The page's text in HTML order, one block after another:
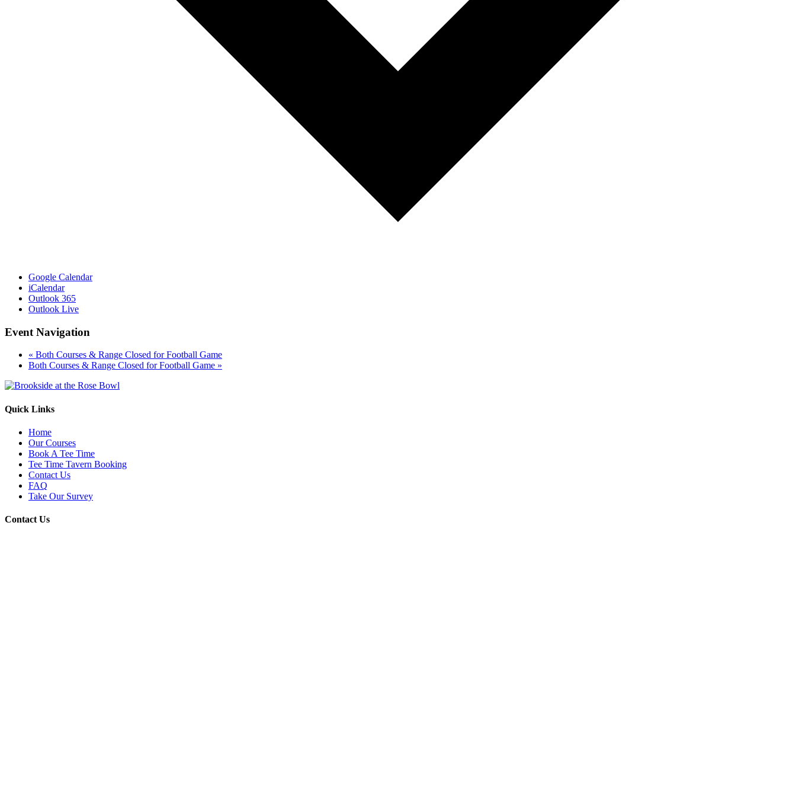
Google Calendar
iCalendar
Outlook 365
Outlook Live
Event Navigation
« Both Courses & Range Closed for Football Game
Both Courses & Range Closed for Football Game »
Quick Links
Home
Our Courses
Book A Tee Time
Tee Time Tavern Booking
Contact Us
FAQ
Take Our Survey
Contact Us